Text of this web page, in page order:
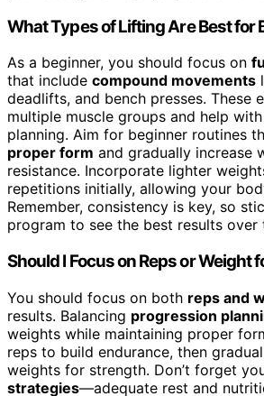
What Types of Lifting Are Best for
As a beginner, you should focus on
that include compound movements
deadlifts, and bench presses. These
multiple muscle groups and help
planning. Aim for beginner routines
proper form and gradually increase
resistance. Incorporate lighter
repetitions initially, allowing your
Remember, consistency is key, so
program to see the best results over
Should I Focus on Reps or Weight
You should focus on both reps and
results. Balancing progression
weights while maintaining proper
reps to build endurance, then
weights for strength. Don’t forget
strategies—adequate rest and